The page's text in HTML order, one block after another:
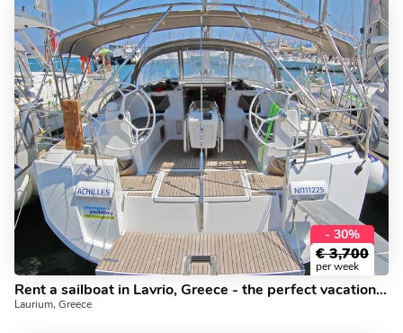
- 30%
€ 3,700
per week
Rent a sailboat in Lavrio, Greece - the perfect vacation on a yacht charter for up to 10 guests.
Laurium, Greece